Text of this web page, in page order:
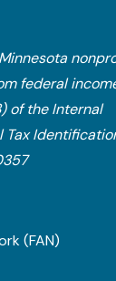
federal
of the Internal
Tax
(FAN)